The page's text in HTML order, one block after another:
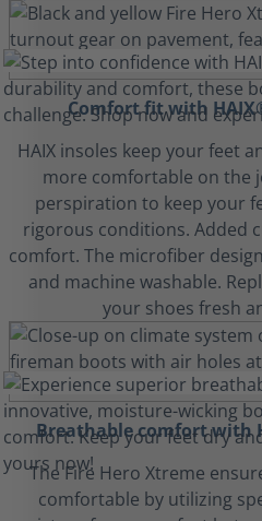
Comfort fit with
HAIX insoles keep your feet
more comfortable on the
perspiration to keep your
rigorous conditions. Added
comfort. The microfiber
and machine washable.
your shoes fresh
Breathable comfort with
The Fire Hero Xtreme
comfortable by utilizing